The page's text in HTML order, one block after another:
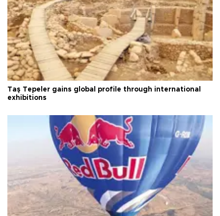
Taş Tepeler gains global profile through international
exhibitions